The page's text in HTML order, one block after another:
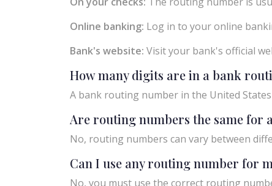
Online banking: Log in to your online
Bank's website: Visit your bank's official
How many digits are in a bank
A bank routing number in the United
Are routing numbers the same for
No, routing numbers can vary between
Can I use any routing number for
No, you must use the correct routing